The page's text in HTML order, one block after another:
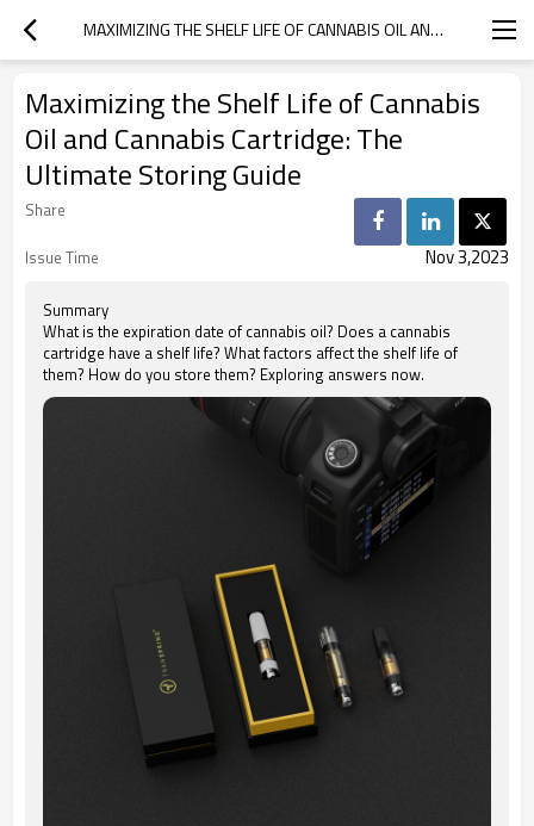
MAXIMIZING THE SHELF LIFE OF CANNABIS OIL AND CANNABIS CARTRIDGE: THE ULTIMATE STORING GUIDE
Maximizing the Shelf Life of Cannabis
Oil and Cannabis Cartridge: The
Ultimate Storing Guide
Share
Issue Time
Nov 3,2023
Summary
What is the expiration date of cannabis oil? Does a cannabis
cartridge have a shelf life? What factors affect the shelf life of
them? How do you store them? Exploring answers now.